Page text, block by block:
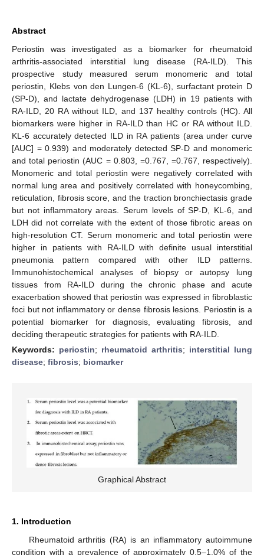
Abstract
Periostin was investigated as a biomarker for rheumatoid
arthritis-associated interstitial lung disease (RA-ILD). This
prospective study measured serum monomeric and total
periostin, Klebs von den Lungen-6 (KL-6), surfactant protein D
(SP-D), and lactate dehydrogenase (LDH) in 19 patients with
RA-ILD, 20 RA without ILD, and 137 healthy controls (HC). All
biomarkers were higher in RA-ILD than HC or RA without ILD.
KL-6 accurately detected ILD in RA patients (area under curve
[AUC] = 0.939) and moderately detected SP-D and monomeric
and total periostin (AUC = 0.803, =0.767, =0.767, respectively).
Monomeric and total periostin were negatively correlated with
normal lung area and positively correlated with honeycombing,
reticulation, fibrosis score, and the traction bronchiectasis grade
but not inflammatory areas. Serum levels of SP-D, KL-6, and
LDH did not correlate with the extent of those fibrotic areas on
high-resolution CT. Serum monomeric and total periostin were
higher in patients with RA-ILD with definite usual interstitial
pneumonia pattern compared with other ILD patterns.
Immunohistochemical analyses of biopsy or autopsy lung
tissues from RA-ILD during the chronic phase and acute
exacerbation showed that periostin was expressed in fibroblastic
foci but not inflammatory or dense fibrosis lesions. Periostin is a
potential biomarker for diagnosis, evaluating fibrosis, and
deciding therapeutic strategies for patients with RA-ILD.
Keywords: periostin; rheumatoid arthritis; interstitial lung
disease; fibrosis; biomarker
Graphical Abstract
1. Introduction
Rheumatoid arthritis (RA) is an inflammatory autoimmune
condition with a prevalence of approximately 0.5–1.0% of the